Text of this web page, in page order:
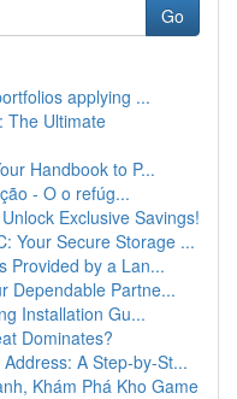
Go
applying ...
The Ultimate
Handbook to P...
- O o refúg...
Exclusive Savings!
Your Secure Storage ...
Provided by a Lan...
Dependable Partne...
Installation Gu...
Dominates?
A Step-by-St...
Khám Phá Kho Game